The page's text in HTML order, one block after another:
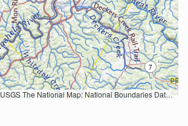
USGS The National Map: National Boundaries Dataset, 3DEP Elevation Program, Geographic Names Information System, National Hydrography Dataset, National Land Cover Database, National Structures Dataset, and National Transportation Dataset; USGS Global Ecosystems; U.S. Census Bureau TIGER/Line data; USFS Road data; Natural Earth Data; U.S. Department of State HIU; NOAA National Centers for Environmental Information. Data refreshed October 27, 2025-v2.1